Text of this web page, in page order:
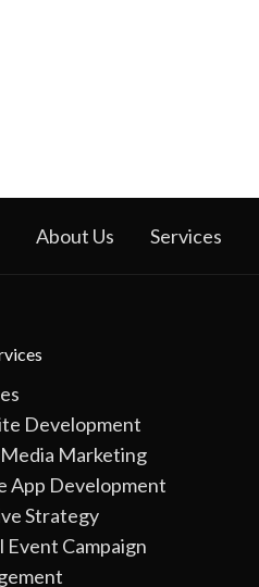
About Us Services
Development
Media Marketing
App Development
Strategy
Event Campaign